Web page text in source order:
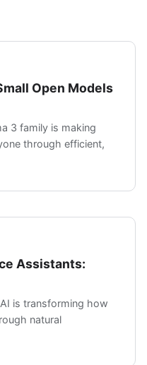
Open Models
3 family is making
through efficient,
Assistants:
is transforming how
natural